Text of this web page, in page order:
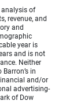
analysis of
revenue, and
and
year is
and is not
Neither
in
and/or
advertising-
of Dow